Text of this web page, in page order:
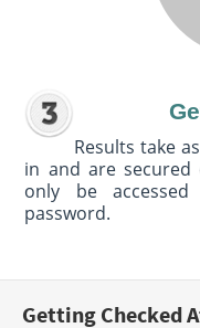
Results take
in and are
only be
password.
Getting Checked